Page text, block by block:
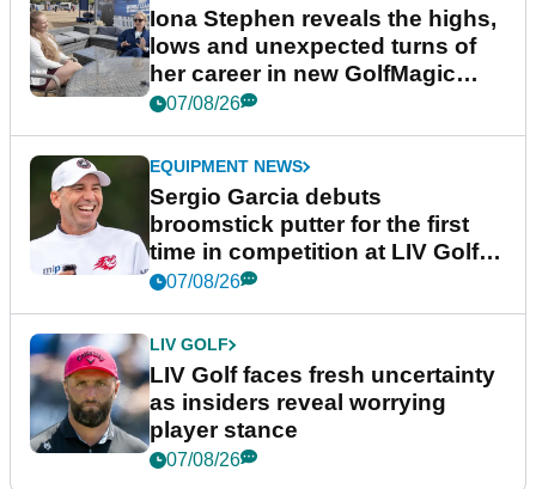
Iona Stephen reveals the highs,
lows and unexpected turns of
her career in new GolfMagic
podcast Her Game
07/08/26
EQUIPMENT NEWS
Sergio Garcia debuts
broomstick putter for the first
time in competition at LIV Golf
New York
07/08/26
LIV GOLF
LIV Golf faces fresh uncertainty
as insiders reveal worrying
player stance
07/08/26